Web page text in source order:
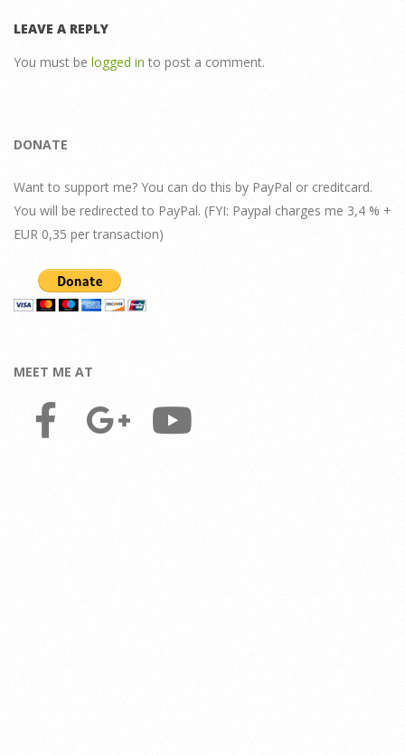
LEAVE A REPLY
You must be logged in to post a comment.
DONATE
Want to support me? You can do this by PayPal or creditcard.
You will be redirected to PayPal. (FYI: Paypal charges me 3,4 % +
EUR 0,35 per transaction)
MEET ME AT